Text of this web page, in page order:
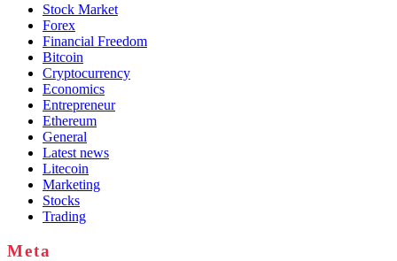
Stock Market
Forex
Financial Freedom
Bitcoin
Cryptocurrency
Economics
Entrepreneur
Ethereum
General
Latest news
Litecoin
Marketing
Stocks
Trading
Meta